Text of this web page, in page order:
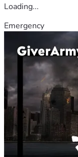
Loading...
Emergency